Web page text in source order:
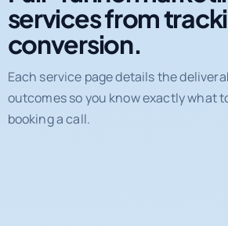
services from
conversion.
Each service page details the
outcomes so you know exactly what
booking a call.